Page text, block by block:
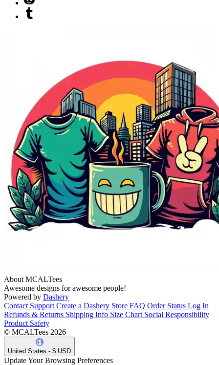
About MCALTees
Awesome designs for awesome people!
Powered by Dashery
Contact Support Create a Dashery Store FAQ Order Status Log In
Refunds & Returns Shipping Info Size Chart Social Responsibility
Product Safety
© MCALTees 2026
United States - $ USD
Update Your Browsing Preferences